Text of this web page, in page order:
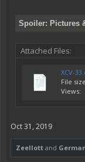
Spoiler: Pictures
Attached Files:
XCV-
File
Views:
Oct 31, 2019
Zeellott and